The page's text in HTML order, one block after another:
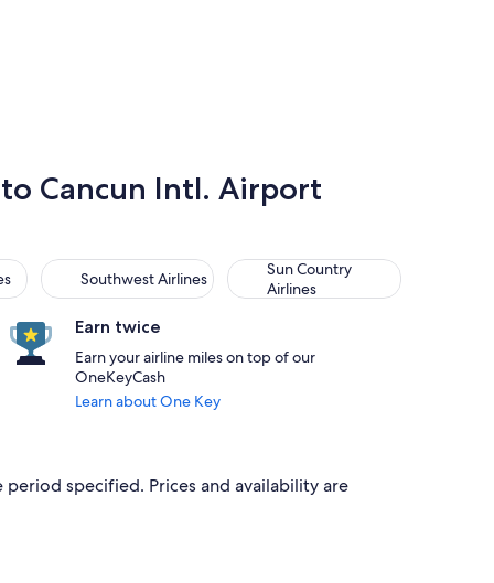
Cancun Intl. Airport
Southwest Airlines
Southwest Airlines
Sun Country
Airlines
Sun Country Airlines
Earn twice
Earn your airline miles on top of our
OneKeyCash
Learn about One Key
specified. Prices and availability are